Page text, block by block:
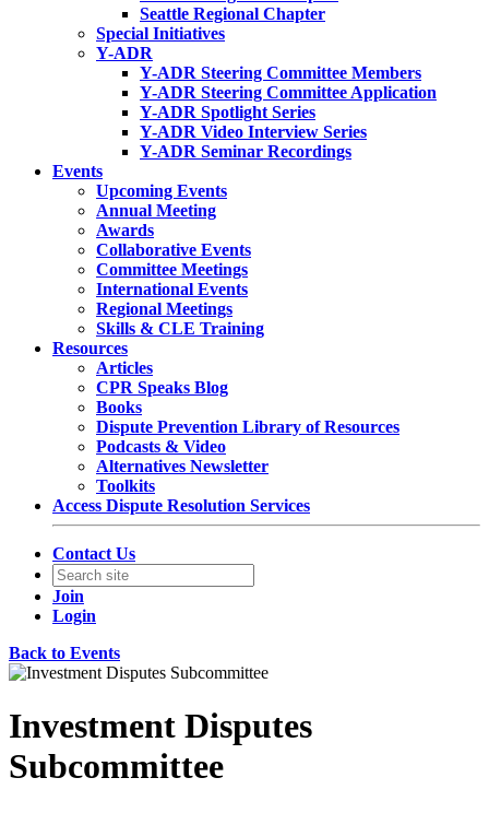
Seattle Regional Chapter
Special Initiatives
Y-ADR
Y-ADR Steering Committee Members
Y-ADR Steering Committee Application
Y-ADR Spotlight Series
Y-ADR Video Interview Series
Y-ADR Seminar Recordings
Events
Upcoming Events
Annual Meeting
Awards
Collaborative Events
Committee Meetings
International Events
Regional Meetings
Skills & CLE Training
Resources
Articles
CPR Speaks Blog
Books
Dispute Prevention Library of Resources
Podcasts & Video
Alternatives Newsletter
Toolkits
Access Dispute Resolution Services
Contact Us
Join
Login
Back to Events
Investment Disputes
Subcommittee